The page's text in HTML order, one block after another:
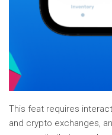
This feat requires
and crypto exchanges,